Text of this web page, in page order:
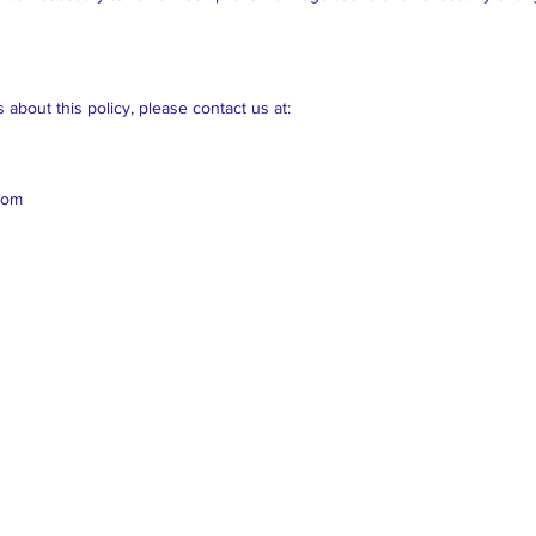
this policy, please contact us at: